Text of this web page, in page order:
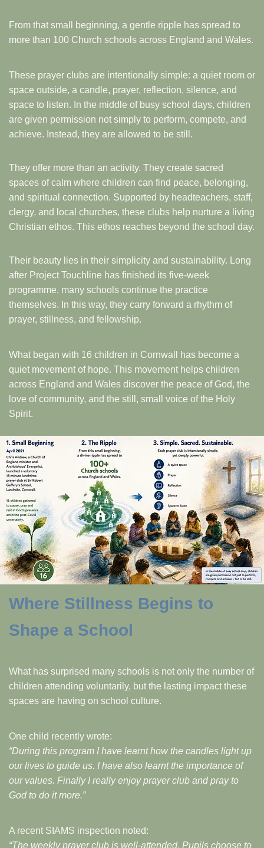
From that small beginning, a gentle ripple has spread to
more than 100 Church schools across England and Wales.
These prayer clubs are intentionally simple: a quiet room or
space outside, a candle, prayer, reflection, silence, and
space to listen. In the middle of busy school days, children
are given permission not simply to perform, compete, and
achieve. Instead, they are allowed to be still.
They offer more than an activity. They create sacred
spaces of calm where children can find peace, belonging,
and spiritual connection. Supported by headteachers, staff,
clergy, and local churches, these clubs help nurture a living
Christian ethos. This ethos reaches beyond the school day.
Their beauty lies in their simplicity and sustainability. Long
after Project Touchline has finished its five-week
programme, many schools continue the practice
themselves. In this way, they carry forward a rhythm of
prayer, stillness, and fellowship.
What began with 16 children in Cornwall has become a
quiet movement of hope. This movement helps children
across England and Wales discover the peace of God, the
love of community, and the still, small voice of the Holy
Spirit.
Where Stillness Begins to
Shape a School
What has surprised many schools is not only the number of
children attending voluntarily, but the lasting impact these
spaces are having on school culture.
One child recently wrote:
“During this program I have learnt how the candles light up
our lives to guide us. I have also learnt the importance of
our values. Finally I really enjoy prayer club and pray to
God to do it more.”
A recent SIAMS inspection noted:
“The weekly prayer club is well-attended. Pupils choose to